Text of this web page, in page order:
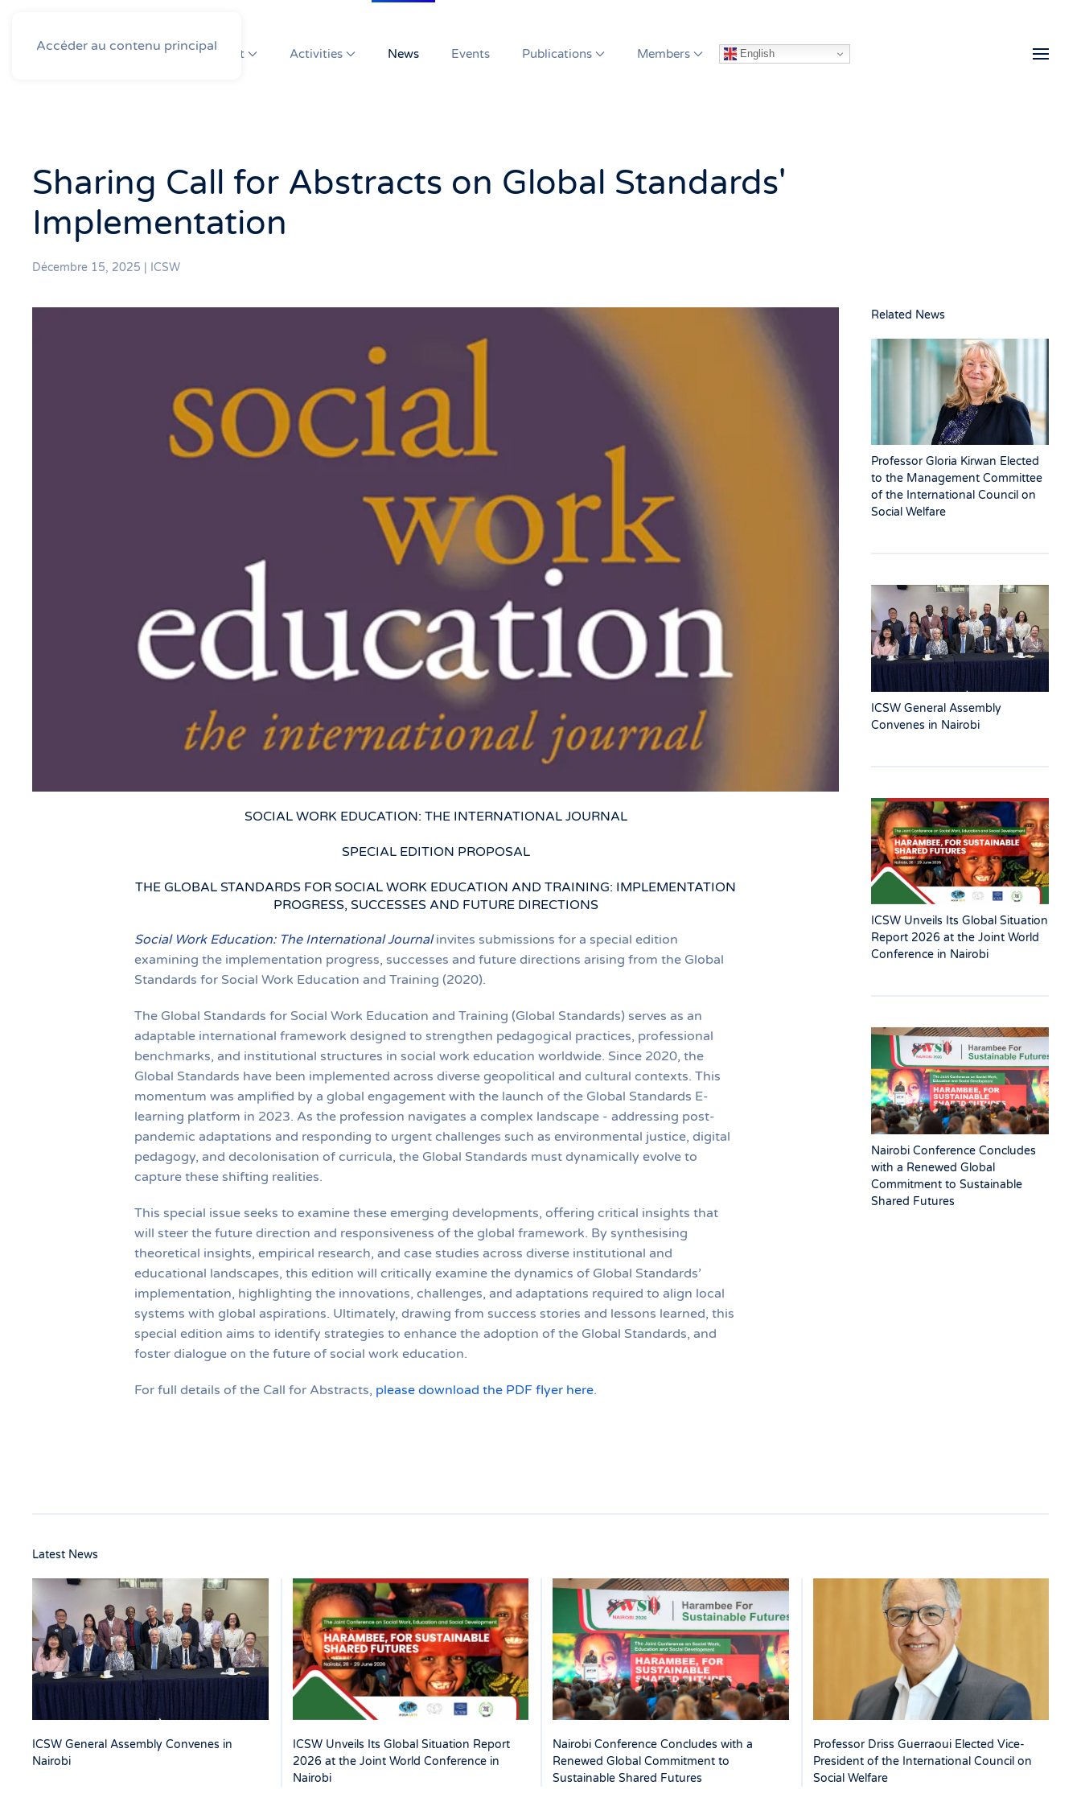
Accéder au contenu principalAbout Activities News Events Publications Members English
Sharing Call for Abstracts on Global Standards'
Implementation
Décembre 15, 2025 ICSW
SOCIAL WORK EDUCATION: THE INTERNATIONAL JOURNAL
SPECIAL EDITION PROPOSAL
THE GLOBAL STANDARDS FOR SOCIAL WORK EDUCATION AND TRAINING: IMPLEMENTATION
PROGRESS, SUCCESSES AND FUTURE DIRECTIONS
Social Work Education: The International Journalinvites submissions for a special edition
examining the implementation progress, successes and future directions arising from the Global
Standards for Social Work Education and Training (2020).
The Global Standards for Social Work Education and Training (Global Standards) serves as an
adaptable international framework designed to strengthen pedagogical practices, professional
benchmarks, and institutional structures in social work education worldwide. Since 2020, the
Global Standards have been implemented across diverse geopolitical and cultural contexts. This
momentum was amplified by a global engagement with the launch of the Global Standards E-
learning platform in 2023. As the profession navigates a complex landscape - addressing post-
pandemic adaptations and responding to urgent challenges such as environmental justice, digital
pedagogy, and decolonisation of curricula, the Global Standards must dynamically evolve to
capture these shifting realities.
This special issue seeks to examine these emerging developments, offering critical insights that
will steer the future direction and responsiveness of the global framework. By synthesising
theoretical insights, empirical research, and case studies across diverse institutional and
educational landscapes, this edition will critically examine the dynamics of Global Standards’
implementation, highlighting the innovations, challenges, and adaptations required to align local
systems with global aspirations. Ultimately, drawing from success stories and lessons learned, this
special edition aims to identify strategies to enhance the adoption of the Global Standards, and
foster dialogue on the future of social work education.
For full details of the Call for Abstracts, please download the PDF flyer here.
Related News
Professor Gloria Kirwan Elected
to the Management Committee
of the International Council on
Social Welfare
ICSW General Assembly
Convenes in Nairobi
ICSW Unveils Its Global Situation
Report 2026 at the Joint World
Conference in Nairobi
Nairobi Conference Concludes
with a Renewed Global
Commitment to Sustainable
Shared Futures
Latest News
ICSW General Assembly Convenes in
Nairobi
ICSW Unveils Its Global Situation Report
2026 at the Joint World Conference in
Nairobi
Nairobi Conference Concludes with a
Renewed Global Commitment to
Sustainable Shared Futures
Professor Driss Guerraoui Elected Vice-
President of the International Council on
Social Welfare